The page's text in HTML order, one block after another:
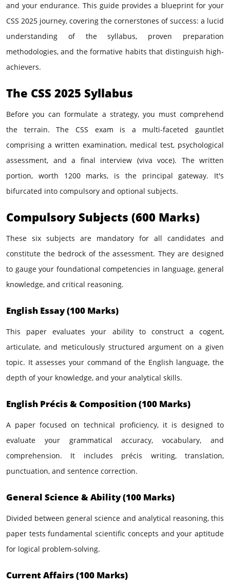
and your endurance. This guide provides a blueprint for your
CSS 2025 journey, covering the cornerstones of success: a lucid
understanding of the syllabus, proven preparation
methodologies, and the formative habits that distinguish high-
achievers.
The CSS 2025 Syllabus
Before you can formulate a strategy, you must comprehend
the terrain. The CSS exam is a multi-faceted gauntlet
comprising a written examination, medical test, psychological
assessment, and a final interview (viva voce). The written
portion, worth 1200 marks, is the principal gateway. It's
bifurcated into compulsory and optional subjects.
Compulsory Subjects (600 Marks)
These six subjects are mandatory for all candidates and
constitute the bedrock of the assessment. They are designed
to gauge your foundational competencies in language, general
knowledge, and critical reasoning.
English Essay (100 Marks)
This paper evaluates your ability to construct a cogent,
articulate, and meticulously structured argument on a given
topic. It assesses your command of the English language, the
depth of your knowledge, and your analytical skills.
English Précis & Composition (100 Marks)
A paper focused on technical proficiency, it is designed to
evaluate your grammatical accuracy, vocabulary, and
comprehension. It includes précis writing, translation,
punctuation, and sentence correction.
General Science & Ability (100 Marks)
Divided between general science and analytical reasoning, this
paper tests fundamental scientific concepts and your aptitude
for logical problem-solving.
Current Affairs (100 Marks)